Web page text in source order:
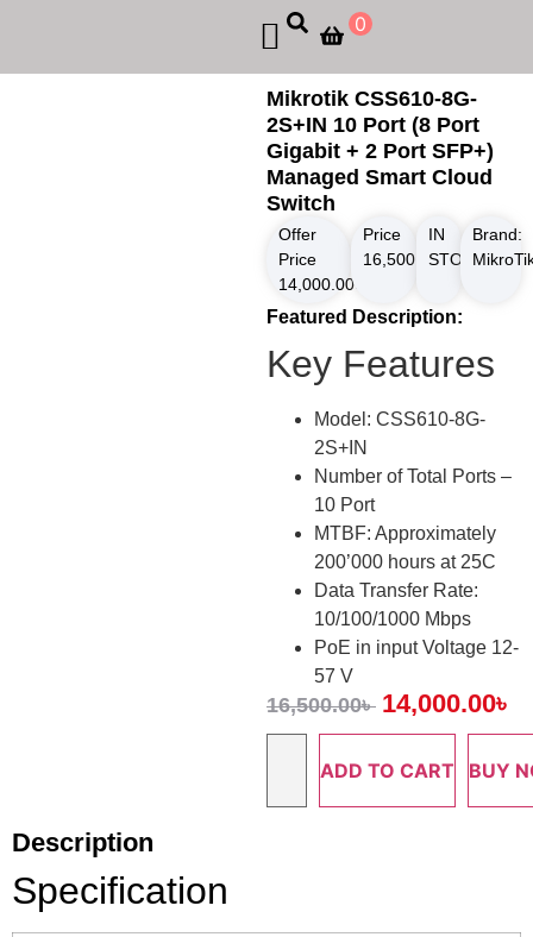
0
Mikrotik CSS610-8G-
2S+IN 10 Port (8 Port
Gigabit + 2 Port SFP+)
Managed Smart Cloud
Switch
Offer
Price
14,000.00৳
Price
16,500.00৳
IN
STOCK
Brand:
Featured Description:
Key Features
Model: CSS610-8G-
2S+IN
Number of Total Ports –
10 Port
MTBF: Approximately
200’000 hours at 25C
Data Transfer Rate:
10/100/1000 Mbps
PoE in input Voltage 12-
57 V
16,500.00৳ 14,000.00৳
ADD TO CART BUY
Description
Specification